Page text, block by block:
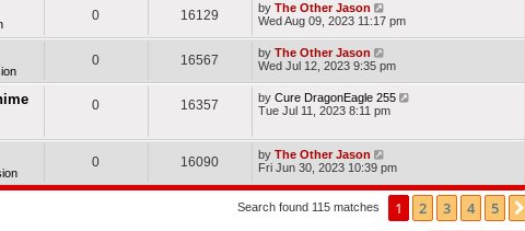
0 16129 by The Other Jason
Wed Aug 09, 2023 11:17 pm
0 16567 by The Other Jason
Wed Jul 12, 2023 9:35 pm
0 16357 by Cure DragonEagle 255
Tue Jul 11, 2023 8:11 pm
0 16090 by The Other Jason
Fri Jun 30, 2023 10:39 pm
Search found 115 matches 1 2 3 4 5